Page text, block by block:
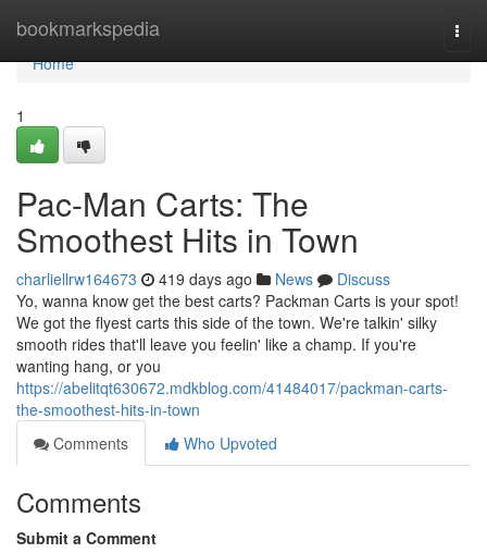
bookmarkspedia
Home
Home
1
Pac-Man Carts: The
Smoothest Hits in Town
charliellrw164673 419 days ago News
Discuss
Yo, wanna know get the best carts? Packman Carts is your spot!
We got the flyest carts this side of the town. We're talkin' silky
smooth rides that'll leave you feelin' like a champ. If you're
wanting hang, or you
https://abelitqt630672.mdkblog.com/41484017/packman-carts-
the-smoothest-hits-in-town
Comments
Who Upvoted
Comments
Submit a Comment